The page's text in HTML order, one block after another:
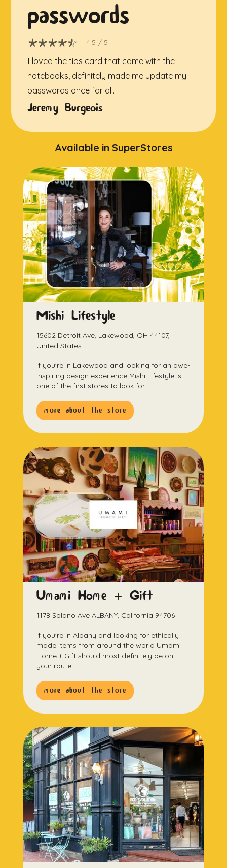
passwords
4.5 / 5
I loved the tips card that came with the
notebooks, definitely made me update my
passwords once far all.
Jeremy Burgeois
Available in SuperStores
Mishi Lifestyle
15602 Detroit Ave, Lakewood, OH 44107,
United States
If you're in Lakewood and looking for an awe-
inspiring design experience Mishi Lifestyle is
one of the first stores to look for.
more about the store
Umami Home + Gift
1178 Solano Ave ALBANY, California 94706
If you're in Albany and looking for ethically
made items from around the world Umami
Home + Gift should most definitely be on
your route.
more about the store